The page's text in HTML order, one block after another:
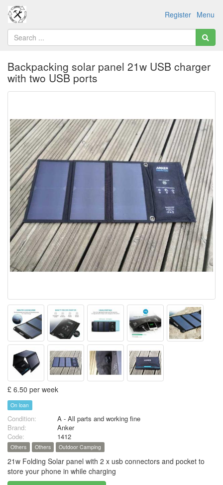
Menu
Register
Backpacking solar panel 21w USB charger
with two USB ports
£ 6.50 per week
On loan
Condition:
A - All parts and working fine
Brand:
Anker
Code:
1412
Others Others Outdoor Camping
21w Folding Solar panel with 2 x usb connectors and pocket to
store your phone in while charging